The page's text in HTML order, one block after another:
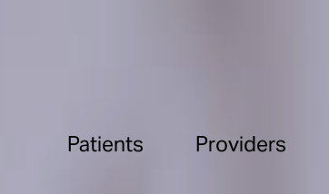
Patients Providers